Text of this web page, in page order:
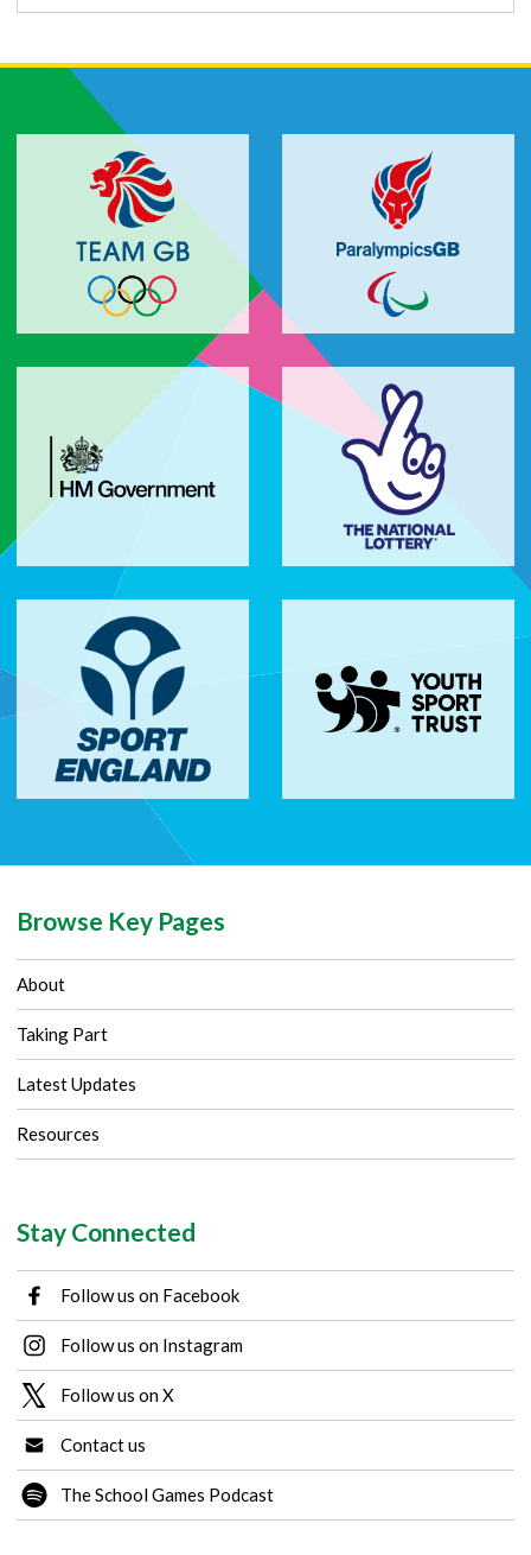
Browse Key Pages
About
Taking Part
Latest Updates
Resources
Stay Connected
Follow us on Facebook
Follow us on Instagram
Follow us on X
Contact us
The School Games Podcast